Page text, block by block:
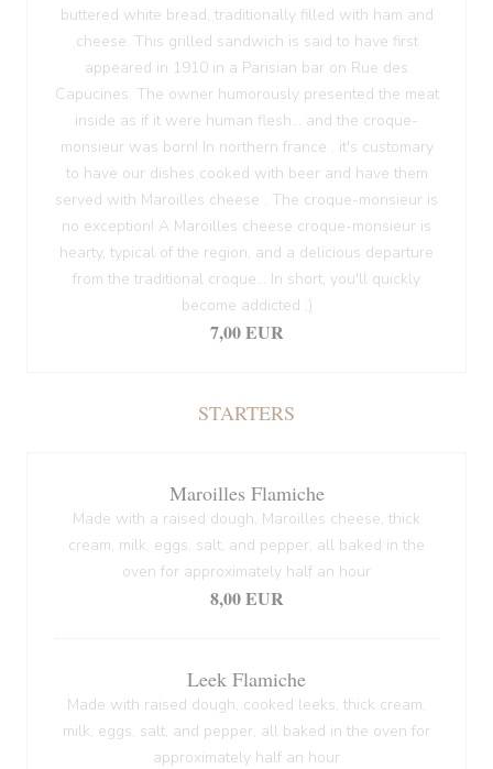
buttered white bread, traditionally filled with ham and
cheese. This grilled sandwich is said to have first
appeared in 1910 in a Parisian bar on Rue des
Capucines. The owner humorously presented the meat
inside as if it were human flesh... and the croque-
monsieur was born! In northern france , it's customary
to have our dishes cooked with beer and have them
served with Maroilles cheese . The croque-monsieur is
no exception! A Maroilles cheese croque-monsieur is
hearty, typical of the region, and a delicious departure
from the traditional croque... In short, you'll quickly
become addicted ;)
7,00 EUR
STARTERS
Maroilles Flamiche
Made with a raised dough, Maroilles cheese, thick
cream, milk, eggs, salt, and pepper, all baked in the
oven for approximately half an hour
8,00 EUR
Leek Flamiche
Made with raised dough, cooked leeks, thick cream,
milk, eggs, salt, and pepper, all baked in the oven for
approximately half an hour